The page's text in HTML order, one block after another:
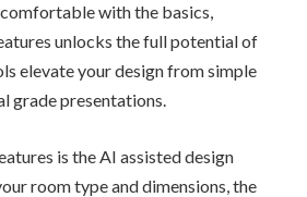
with the basics,
unlocks the full potential of
elevate your design from simple
grade presentations.
is the AI assisted design
room type and dimensions, the